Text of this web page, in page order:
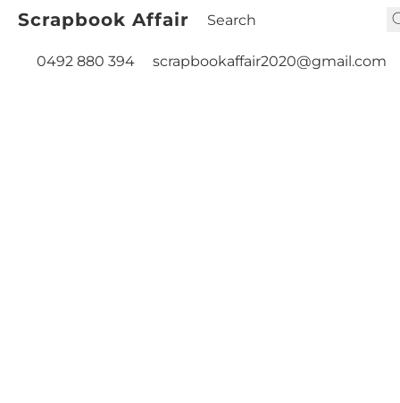
Scrapbook Affair
0492 880 394 scrapbookaffair2020@gmail.com